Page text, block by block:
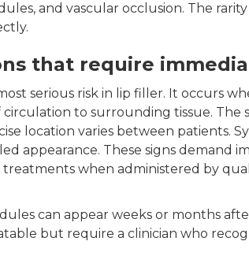
and vascular occlusion. The
that require
serious risk in lip filler. It occurs
to surrounding tissue.
location varies between patients.
appearance. These signs demand
treatments when administered by
can appear weeks or months
but require a clinician who